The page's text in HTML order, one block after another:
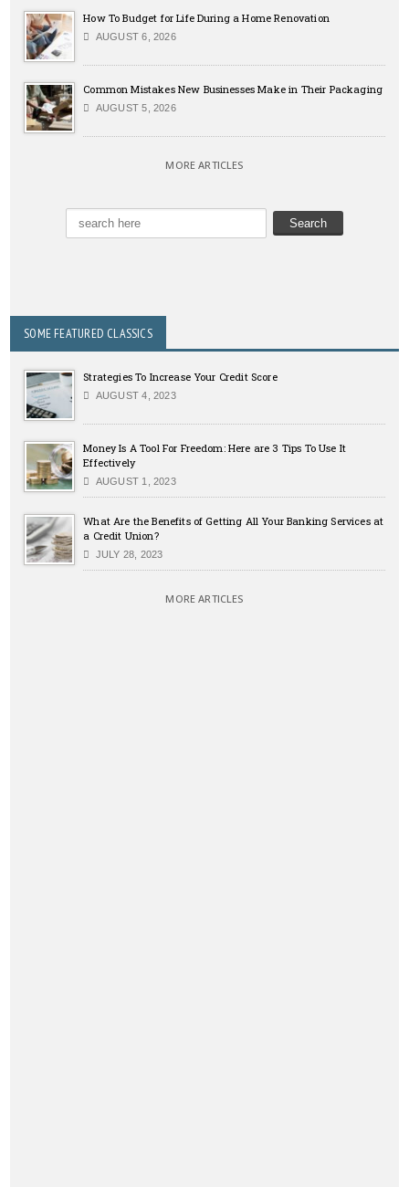
How To Budget for Life During a Home Renovation
AUGUST 6, 2026
Common Mistakes New Businesses Make in Their Packaging
AUGUST 5, 2026
MORE ARTICLES
SOME FEATURED CLASSICS
Strategies To Increase Your Credit Score
AUGUST 4, 2023
Money Is A Tool For Freedom: Here are 3 Tips To Use It
Effectively
AUGUST 1, 2023
What Are the Benefits of Getting All Your Banking Services at
a Credit Union?
JULY 28, 2023
MORE ARTICLES